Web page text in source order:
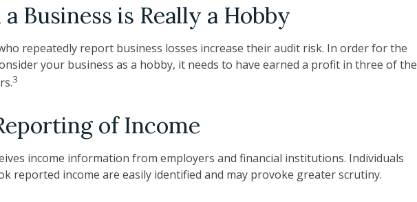
Business is Really a Hobby
repeatedly report business losses increase their audit risk. In order for the
your business as a hobby, it needs to have earned a profit in three of the
3
of Income
income information from employers and financial institutions. Individuals
reported income are easily identified and may provoke greater scrutiny.